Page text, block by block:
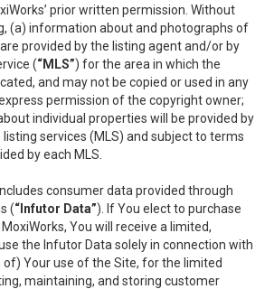
prior written permission. Without
(a) information about and photographs of
provided by the listing agent and/or by
(“MLS”) for the area in which the
and may not be copied or used in any
permission of the copyright owner;
individual properties will be provided by
services (MLS) and subject to terms
by each MLS.
consumer data provided through
(“Infutor Data”). If You elect to purchase
You will receive a limited,
the Infutor Data solely in connection with
Your use of the Site, for the limited
maintaining, and storing customer